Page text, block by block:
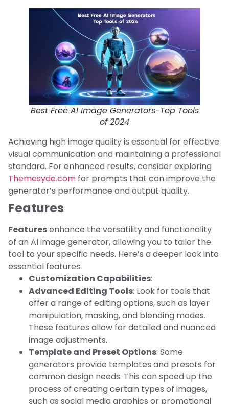
Best Free AI Image Generators-Top Tools
of 2024
Achieving high image quality is essential for effective
visual communication and maintaining a professional
standard. For enhanced results, consider exploring
Themesyde.com for prompts that can improve the
generator’s performance and output quality.
Features
Featuresenhance the versatility and functionality
of an AI image generator, allowing you to tailor the
tool to your specific needs. Here’s a deeper look into
essential features:
Customization Capabilities:
Advanced Editing Tools: Look for tools that
offer a range of editing options, such as layer
manipulation, masking, and blending modes.
These features allow for detailed and nuanced
image adjustments.
Template and Preset Options: Some
generators provide templates and presets for
common design needs. This can speed up the
process of creating certain types of images,
such as social media graphics or promotional